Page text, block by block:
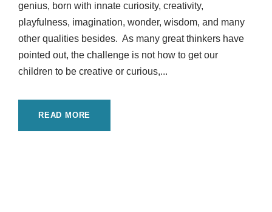
genius, born with innate curiosity, creativity,
playfulness, imagination, wonder, wisdom, and many
other qualities besides. As many great thinkers have
pointed out, the challenge is not how to get our
children to be creative or curious,...
READ MORE